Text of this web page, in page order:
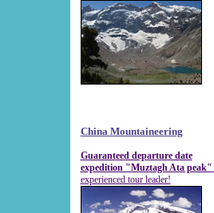
China Mountaineering
Guaranteed departure date
expedition "Muztagh Ata peak"
experienced tour leader!